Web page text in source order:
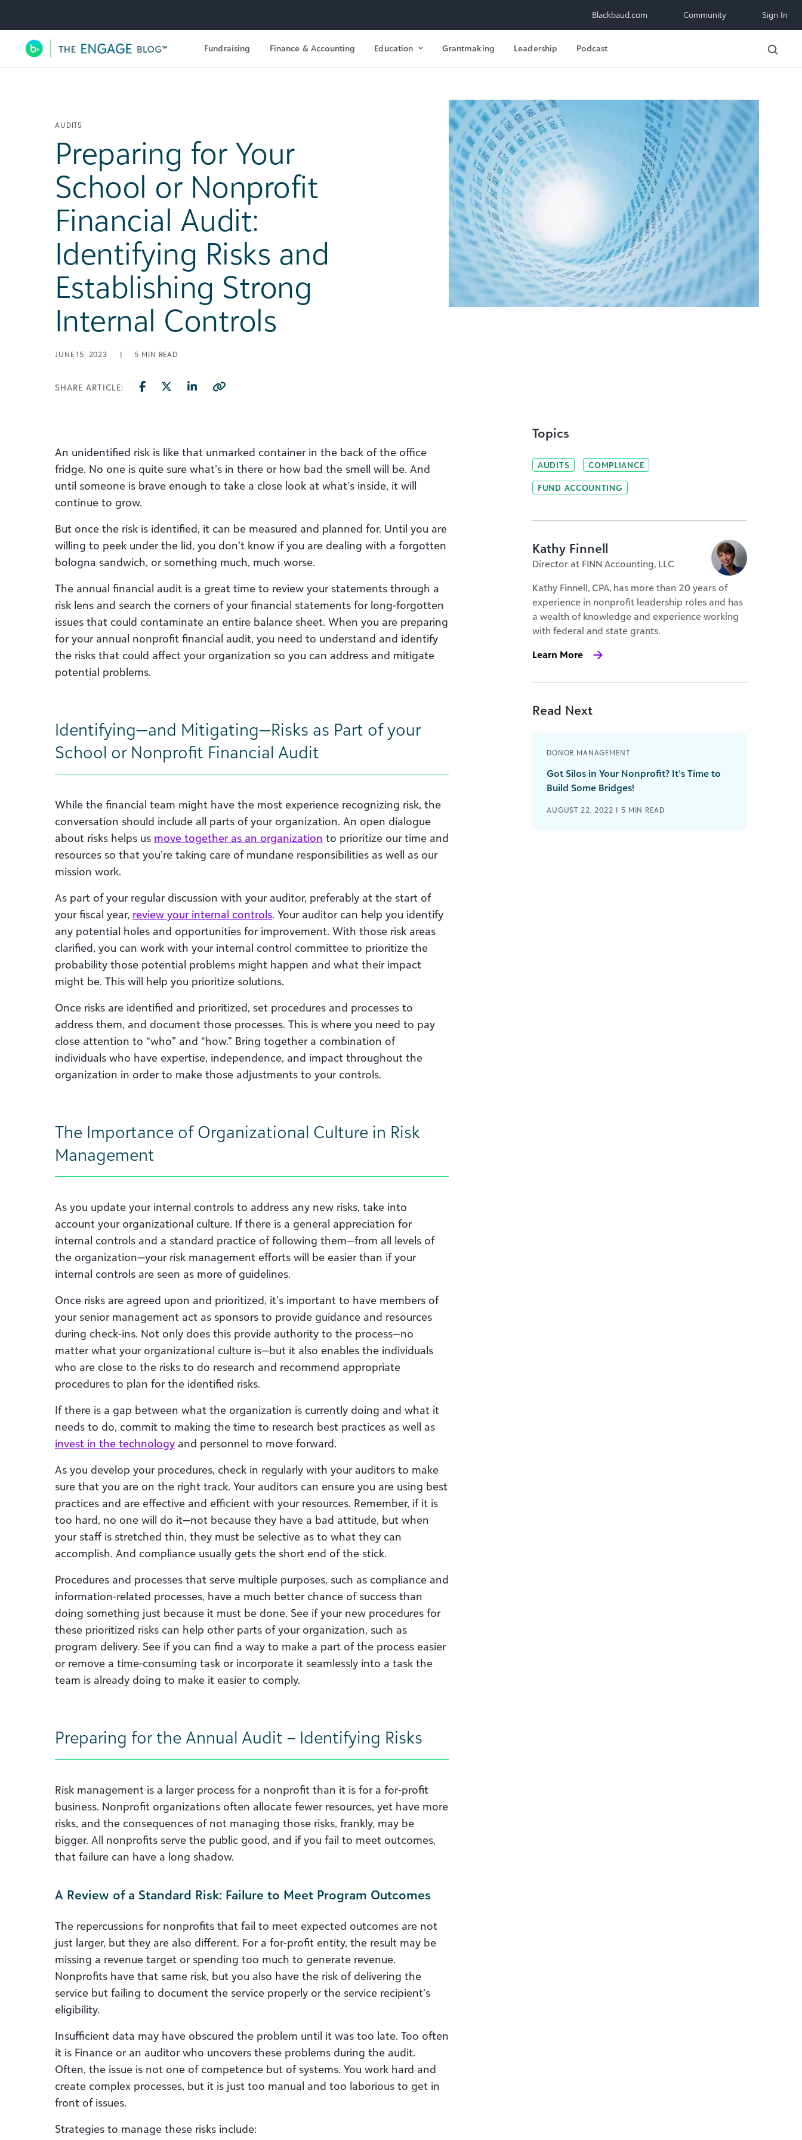
Utility Navigation Blackbaud.com Community Sign In
Main Navigation Fundraising Finance & Accounting Education Grantmaking Leadership Podcast
AUDITS
Preparing for Your
School or Nonprofit
Financial Audit:
Identifying Risks and
Establishing Strong
Internal Controls
JUNE 15, 2023 | 5 MIN READ
SHARE ARTICLE:
An unidentified risk is like that unmarked container in the back of the office
fridge. No one is quite sure what’s in there or how bad the smell will be. And
until someone is brave enough to take a close look at what’s inside, it will
continue to grow.
But once the risk is identified, it can be measured and planned for. Until you are
willing to peek under the lid, you don’t know if you are dealing with a forgotten
bologna sandwich, or something much, much worse.
The annual financial audit is a great time to review your statements through a
risk lens and search the corners of your financial statements for long-forgotten
issues that could contaminate an entire balance sheet. When you are preparing
for your annual nonprofit financial audit, you need to understand and identify
the risks that could affect your organization so you can address and mitigate
potential problems.
Identifying—and Mitigating—Risks as Part of your
School or Nonprofit Financial Audit
While the financial team might have the most experience recognizing risk, the
conversation should include all parts of your organization. An open dialogue
about risks helps us move together as an organization to prioritize our time and
resources so that you’re taking care of mundane responsibilities as well as our
mission work.
As part of your regular discussion with your auditor, preferably at the start of
your fiscal year, review your internal controls. Your auditor can help you identify
any potential holes and opportunities for improvement. With those risk areas
clarified, you can work with your internal control committee to prioritize the
probability those potential problems might happen and what their impact
might be. This will help you prioritize solutions.
Once risks are identified and prioritized, set procedures and processes to
address them, and document those processes. This is where you need to pay
close attention to “who” and “how.” Bring together a combination of
individuals who have expertise, independence, and impact throughout the
organization in order to make those adjustments to your controls.
The Importance of Organizational Culture in Risk
Management
As you update your internal controls to address any new risks, take into
account your organizational culture. If there is a general appreciation for
internal controls and a standard practice of following them—from all levels of
the organization—your risk management efforts will be easier than if your
internal controls are seen as more of guidelines.
Once risks are agreed upon and prioritized, it’s important to have members of
your senior management act as sponsors to provide guidance and resources
during check-ins. Not only does this provide authority to the process—no
matter what your organizational culture is—but it also enables the individuals
who are close to the risks to do research and recommend appropriate
procedures to plan for the identified risks.
If there is a gap between what the organization is currently doing and what it
needs to do, commit to making the time to research best practices as well as
invest in the technology and personnel to move forward.
As you develop your procedures, check in regularly with your auditors to make
sure that you are on the right track. Your auditors can ensure you are using best
practices and are effective and efficient with your resources. Remember, if it is
too hard, no one will do it—not because they have a bad attitude, but when
your staff is stretched thin, they must be selective as to what they can
accomplish. And compliance usually gets the short end of the stick.
Procedures and processes that serve multiple purposes, such as compliance and
information-related processes, have a much better chance of success than
doing something just because it must be done. See if your new procedures for
these prioritized risks can help other parts of your organization, such as
program delivery. See if you can find a way to make a part of the process easier
or remove a time-consuming task or incorporate it seamlessly into a task the
team is already doing to make it easier to comply.
Preparing for the Annual Audit – Identifying Risks
Risk management is a larger process for a nonprofit than it is for a for-profit
business. Nonprofit organizations often allocate fewer resources, yet have more
risks, and the consequences of not managing those risks, frankly, may be
bigger. All nonprofits serve the public good, and if you fail to meet outcomes,
that failure can have a long shadow.
A Review of a Standard Risk: Failure to Meet Program Outcomes
The repercussions for nonprofits that fail to meet expected outcomes are not
just larger, but they are also different. For a for-profit entity, the result may be
missing a revenue target or spending too much to generate revenue.
Nonprofits have that same risk, but you also have the risk of delivering the
service but failing to document the service properly or the service recipient’s
eligibility.
Insufficient data may have obscured the problem until it was too late. Too often
it is Finance or an auditor who uncovers these problems during the audit.
Often, the issue is not one of competence but of systems. You work hard and
create complex processes, but it is just too manual and too laborious to get in
front of issues.
Strategies to manage these risks include:
Topics
AUDITS COMPLIANCE
FUND ACCOUNTING
Kathy Finnell
Director at FINN Accounting, LLC
Kathy Finnell, CPA, has more than 20 years of
experience in nonprofit leadership roles and has
a wealth of knowledge and experience working
with federal and state grants.
Learn More
Read Next
DONOR MANAGEMENT
Got Silos in Your Nonprofit? It’s Time to
Build Some Bridges!
AUGUST 22, 2022 | 5 MIN READ